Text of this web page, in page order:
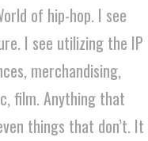
of hip-hop. I see
I see utilizing the IP
merchandising,
film. Anything that
things that don’t. It